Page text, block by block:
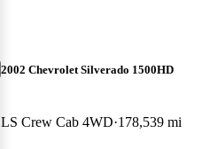
2002 Chevrolet Silverado 1500HD
LS Crew Cab 4WD 178,539 mi